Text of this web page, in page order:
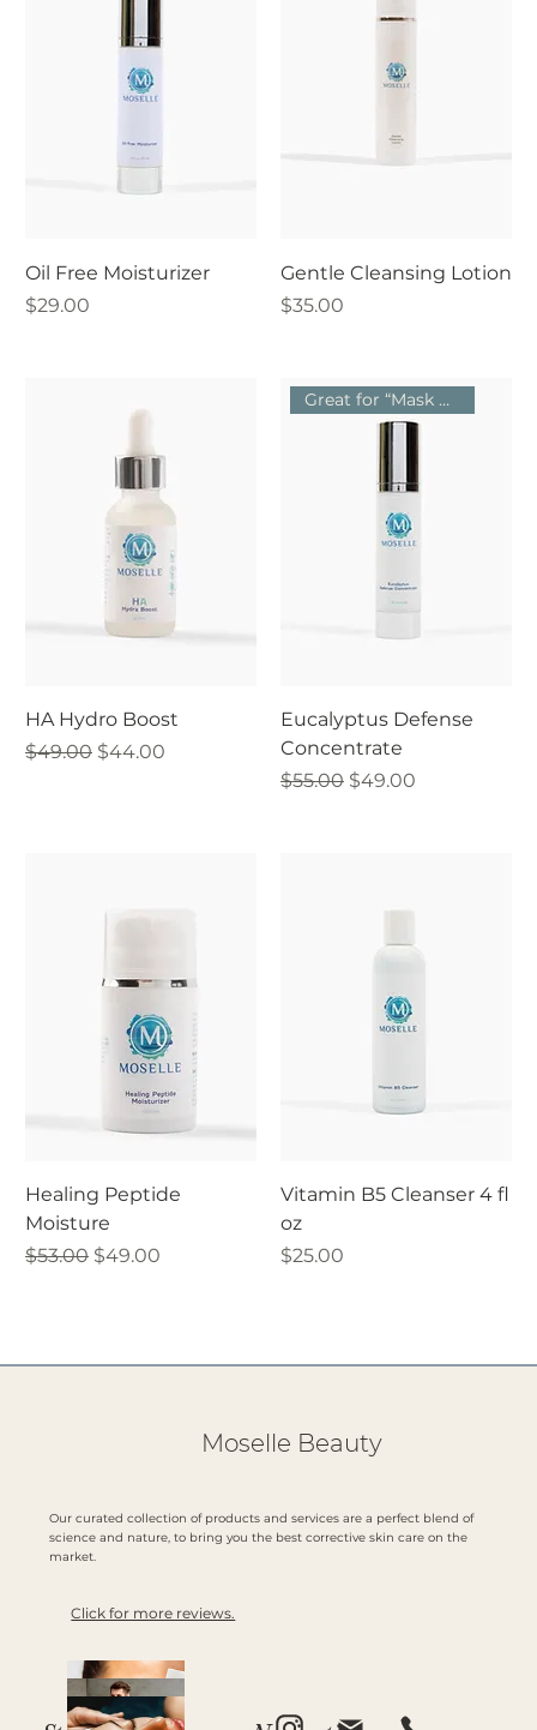
Oil Free Moisturizer
Price
$29.00
Gentle Cleansing Lotion
Price
$35.00
HA Hydro Boost
Regular Price
$49.00 Sale Price
$44.00
Great for “Mask Acne”
Eucalyptus Defense
Concentrate
Regular Price
$55.00 Sale Price
$49.00
Healing Peptide
Moisture
Regular Price
$53.00 Sale Price
$49.00
Vitamin B5 Cleanser 4 fl
oz
Price
$25.00
Moselle Beauty
Our curated collection of products and services are a perfect blend of
science and nature, to bring you the best corrective skin care on the
market.
Click for more reviews.